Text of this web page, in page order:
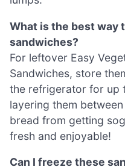
What is the best way
sandwiches?
For leftover Easy
Sandwiches, store
the refrigerator for up
layering them
bread from getting
fresh and enjoyable!
Can I freeze these